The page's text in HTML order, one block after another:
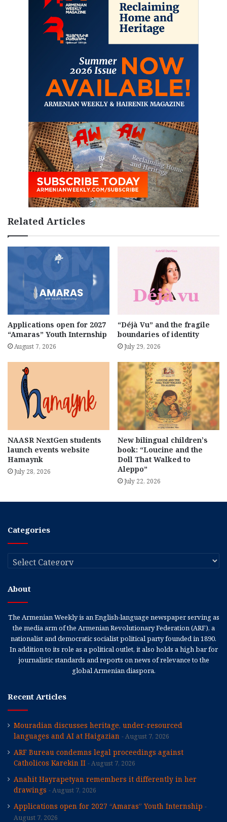
Related Articles
Applications open for 2027
“Amaras” Youth Internship
August 7, 2026
“Déjà Vu” and the fragile
boundaries of identity
July 29, 2026
NAASR NextGen students
launch events website
Hamaynk
July 28, 2026
New bilingual children’s
book: “Loucine and the
Doll That Walked to
Aleppo”
July 22, 2026
Categories
Categories
About
The Armenian Weekly is an English-language newspaper serving as
the media arm of the Armenian Revolutionary Federation (ARF), a
nationalist and democratic socialist political party founded in 1890.
In addition to its role as a political outlet, it also holds a high bar for
journalistic standards and reports on news of relevance to the
global Armenian diaspora.
Recent Articles
Mouradian discusses heritage, under-resourced
languages and AI at Haigazian
August 7, 2026
ARF Bureau condemns legal proceedings against
Catholicos Karekin II
August 7, 2026
Anahit Hayrapetyan remembers it differently in her
drawings
August 7, 2026
Applications open for 2027 “Amaras” Youth Internship
August 7, 2026